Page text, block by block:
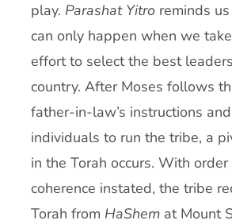
play. Parashat Yitroreminds
can only happen when we
effort to select the best
country. After Moses follows
father-in-law’s instructions
individuals to run the tribe, a
in the Torah occurs. With order
coherence instated, the tribe
Torah from HaShem at Mount